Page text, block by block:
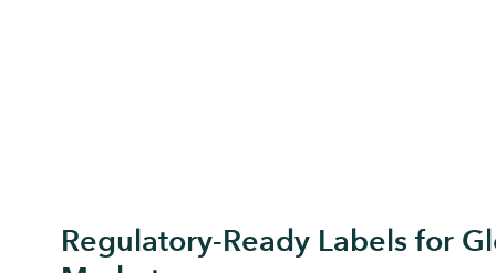
Regulatory-Ready Labels for